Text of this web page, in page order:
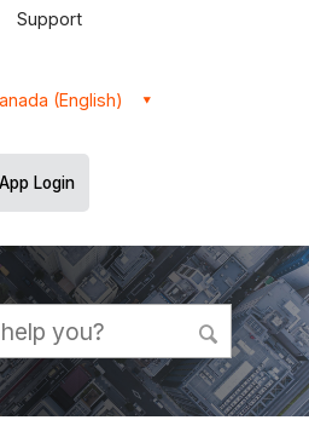
Support
(English)
Login